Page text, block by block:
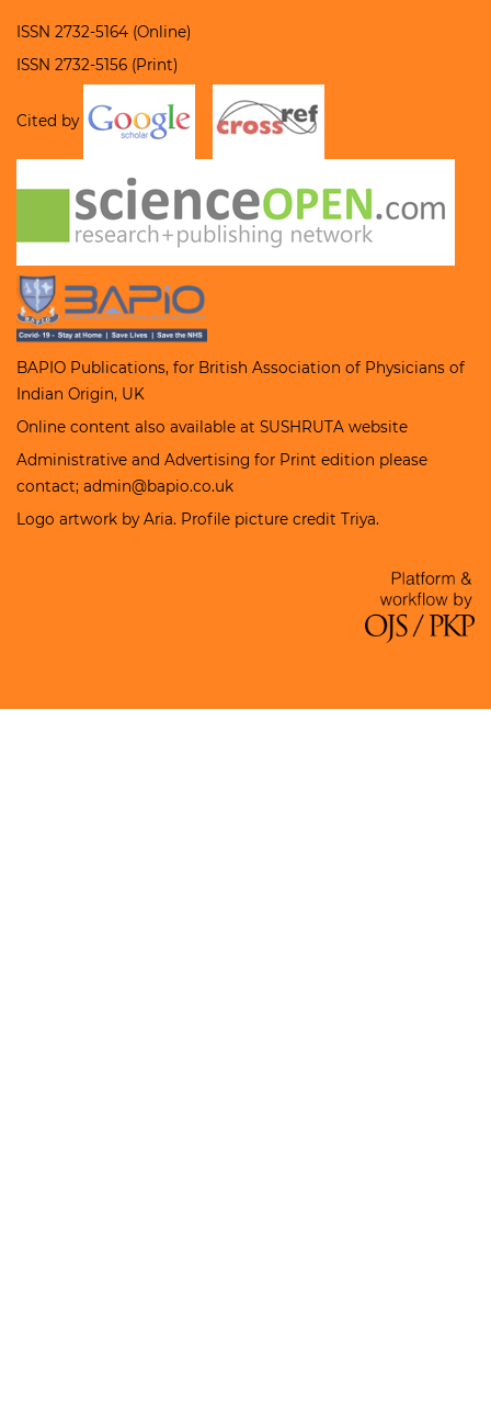
ISSN 2732-5164 (Online)
ISSN 2732-5156 (Print)
Cited by
BAPIO Publications, for British Association of Physicians of
Indian Origin, UK
Online content also available at SUSHRUTA website
Administrative and Advertising for Print edition please
contact; admin@bapio.co.uk
Logo artwork by Aria. Profile picture credit Triya.